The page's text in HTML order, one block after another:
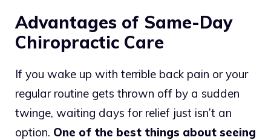
Advantages of Same-Day
Chiropractic Care
If you wake up with terrible back pain or your
regular routine gets thrown off by a sudden
twinge, waiting days for relief just isn’t an
option. One of the best things about seeing